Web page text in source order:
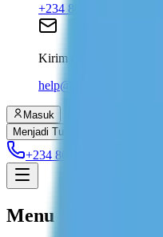
+234 806 708 2203
Kirim email
help@dolessons.com
Masuk
Menjadi Tutor
+234 806 708 2203
Menu